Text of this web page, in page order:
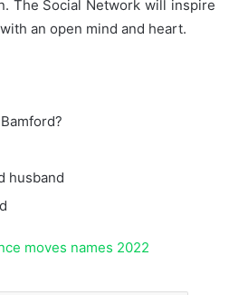
The Social Network will inspire
an open mind and heart.
husband
moves names 2022